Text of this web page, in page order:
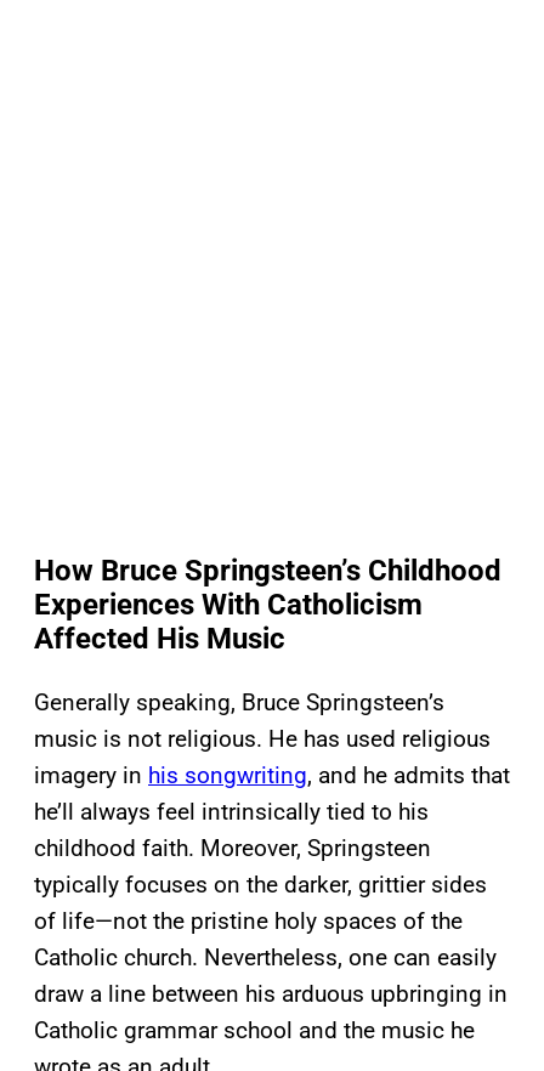
How Bruce Springsteen’s Childhood
Experiences With Catholicism
Affected His Music
Generally speaking, Bruce Springsteen’s
music is not religious. He has used religious
imagery in his songwriting, and he admits that
he’ll always feel intrinsically tied to his
childhood faith. Moreover, Springsteen
typically focuses on the darker, grittier sides
of life—not the pristine holy spaces of the
Catholic church. Nevertheless, one can easily
draw a line between his arduous upbringing in
Catholic grammar school and the music he